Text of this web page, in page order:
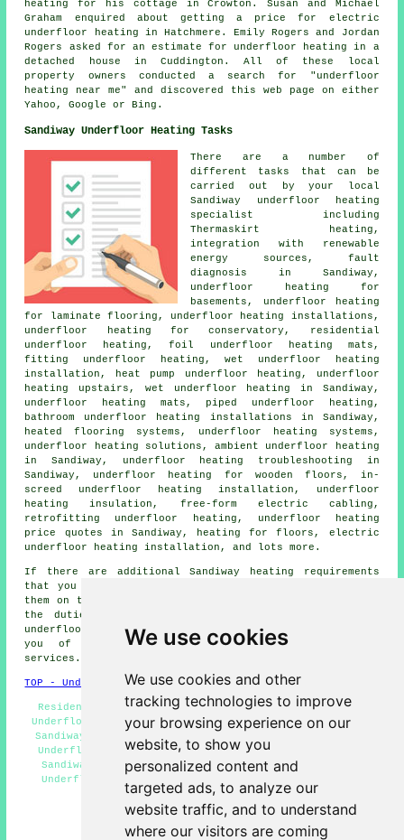
We use cookies
We use cookies and other
tracking technologies to improve
your browsing experience on our
website, to show you
personalized content and
targeted ads, to analyze our
website traffic, and to understand
where our visitors are coming
heating for his cottage in Crowton. Susan and Michael
Graham enquired about getting a price for electric
underfloor heating in Hatchmere. Emily Rogers and Jordan
Rogers asked for an estimate for underfloor heating in a
detached house in Cuddington. All of these local
property owners conducted a search for "underfloor
heating near me" and discovered this web page on either
Yahoo, Google or Bing.
Sandiway Underfloor Heating Tasks
There are a number of
different tasks that can be
carried out by your local
Sandiway
underfloor heating
specialist
including
Thermaskirt heating,
integration with renewable
energy sources, fault
diagnosis in Sandiway,
underfloor heating for
basements, underfloor heating
for laminate flooring, underfloor heating installations,
underfloor heating for conservatory, residential
underfloor heating, foil underfloor heating mats,
fitting underfloor heating, wet underfloor heating
installation, heat pump underfloor heating, underfloor
heating upstairs, wet underfloor heating in Sandiway,
underfloor heating mats, piped underfloor heating,
bathroom underfloor heating installations in Sandiway,
heated flooring systems, underfloor heating systems,
underfloor heating solutions, ambient underfloor heating
in Sandiway, underfloor heating troubleshooting in
Sandiway, underfloor heating for wooden floors, in-
screed underfloor heating installation, underfloor
heating insulation, free-form electric cabling,
retrofitting underfloor heating, underfloor heating
price quotes in Sandiway, heating for floors, electric
underfloor heating installation, and lots more.
If there are additional Sandiway heating requirements
that you want but cannot see here, you can easily list
them on the
the duties that are carried out by those installing
underfloor heating . Sandiway professionals will inform
you of their entire range ofunderfloor heating
services .
TOP - Underfloor Heating Sandiway
Residential Underfloor Heating Sandiway - Commercial
Underfloor Heating Sandiway - Cheap Underfloor Heating
Sandiway - Underfloor Heating Installation Sandiway -
Underfloor Heating Near Me - Underfloor Heating Near
Sandiway - Underfloor Heating Installers Sandiway -
Underfloor Heating Quotations Sandiway - Underfloor
Heating Technicians Sandiway
HOME - UNDERFLOOR HEATING UK